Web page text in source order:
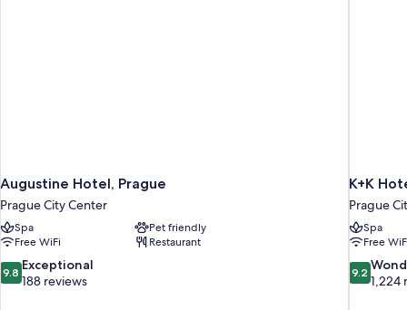
Augustine Hotel, Prague
Prague City Center
Spa
Pet friendly
Free WiFi
Restaurant
9.8
out
9.8 Exceptional
188 reviews
K+K
Prague
Spa
Free
9.2
out
9.2
1,224